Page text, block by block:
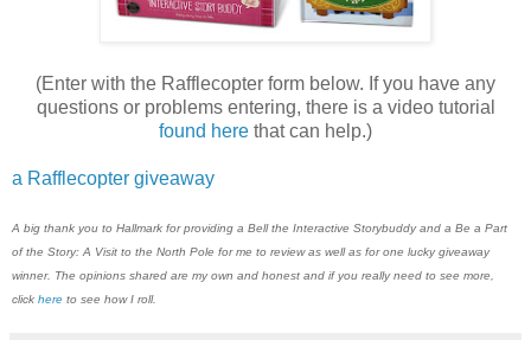
(Enter with the Rafflecopter form below. If you have any
questions or problems entering, there is a video tutorial
found here that can help.)
a Rafflecopter giveaway
A big thank you to Hallmark for providing a Bell the Interactive Storybuddy and a Be a Part
of the Story: A Visit to the North Pole for me to review as well as for one lucky giveaway
winner. The opinions shared are my own and honest and if you really need to see more,
click here to see how I roll.